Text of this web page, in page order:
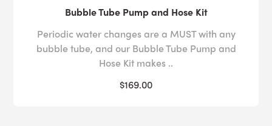
Bubble Tube Pump and Hose Kit
Periodic water changes are a MUST with any
bubble tube, and our Bubble Tube Pump and
Hose Kit makes ..
$169.00